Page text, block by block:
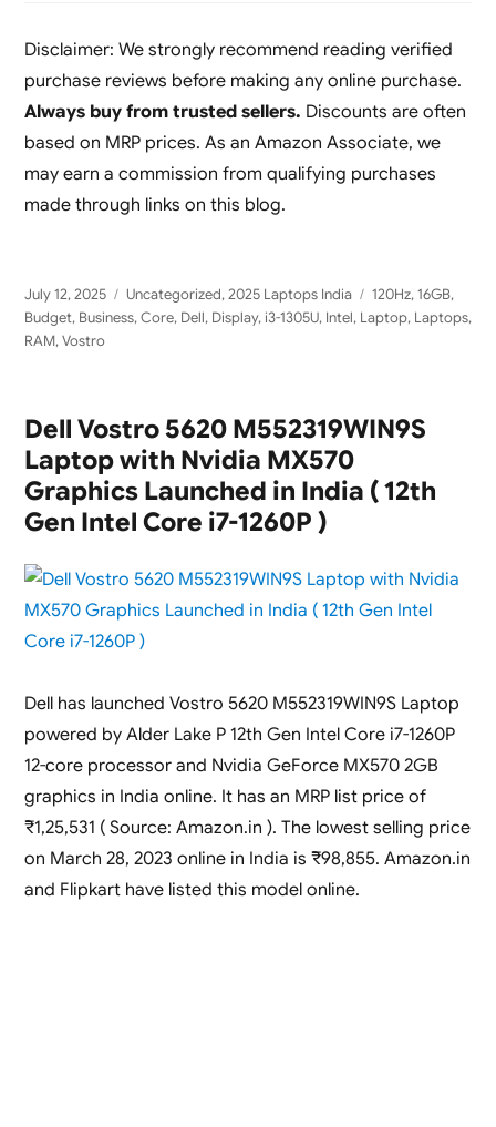
Disclaimer: We strongly recommend reading verified
purchase reviews before making any online purchase.
Always buy from trusted sellers. Discounts are often
based on MRP prices. As an Amazon Associate, we
may earn a commission from qualifying purchases
made through links on this blog.
Posted
on
July 12, 2025 Categories
Uncategorized,2025 Laptops India Tags
120Hz,16GB,
Budget, Business,Core, Dell, Display, i3-1305U, Intel, Laptop, Laptops,
RAM,Vostro
Dell Vostro 5620 M552319WIN9S
Laptop with Nvidia MX570
Graphics Launched in India ( 12th
Gen Intel Core i7-1260P )
Dell has launched Vostro 5620 M552319WIN9S Laptop
powered by Alder Lake P 12th Gen Intel Core i7-1260P
12-core processor and Nvidia GeForce MX570 2GB
graphics in India online. It has an MRP list price of
₹1,25,531 ( Source: Amazon.in ). The lowest selling price
on March 28, 2023 online in India is ₹98,855. Amazon.in
and Flipkart have listed this model online.